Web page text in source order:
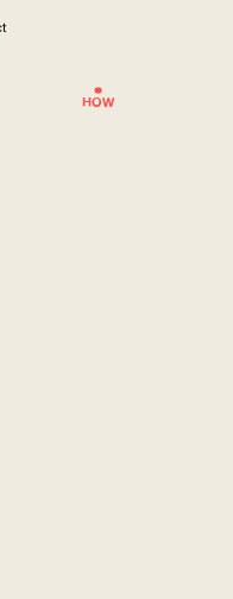
HOW